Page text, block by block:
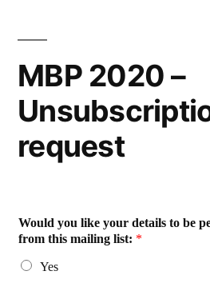
MBP 2020 –
request
Would you like your details to be
from this mailing list: *
Yes